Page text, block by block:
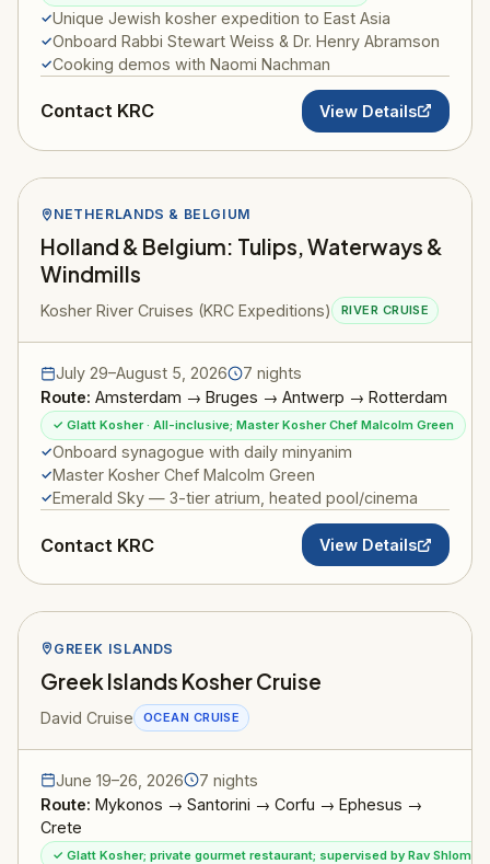
Unique Jewish kosher expedition to East Asia
Onboard Rabbi Stewart Weiss & Dr. Henry Abramson
Cooking demos with Naomi Nachman
Contact KRC View Details
NETHERLANDS & BELGIUM
Holland & Belgium: Tulips, Waterways &
Windmills
Kosher River Cruises (KRC Expeditions) RIVER CRUISE
July 29–August 5, 2026
7 nights
Route: Amsterdam → Bruges → Antwerp → Rotterdam
✓ Glatt Kosher · All-inclusive; Master Kosher Chef Malcolm Green
Onboard synagogue with daily minyanim
Master Kosher Chef Malcolm Green
Emerald Sky — 3-tier atrium, heated pool/cinema
Contact KRC View Details
GREEK ISLANDS
Greek Islands Kosher Cruise
David Cruise OCEAN CRUISE
June 19–26, 2026
7 nights
Route: Mykonos → Santorini → Corfu → Ephesus →
Crete
✓ Glatt Kosher; private gourmet restaurant; supervised by Rav Shlomo